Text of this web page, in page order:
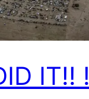
IT!! !